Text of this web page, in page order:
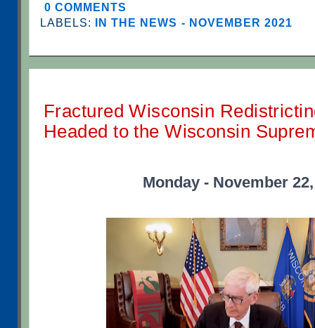
0 COMMENTS
LABELS:
IN THE NEWS - NOVEMBER 2021
Fractured Wisconsin
Headed to the Wisconsin
Monday - November